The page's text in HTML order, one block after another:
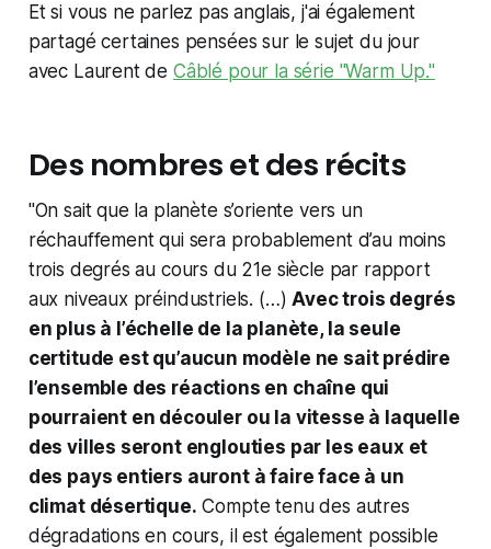
Et si vous ne parlez pas anglais, j'ai également
partagé certaines pensées sur le sujet du jour
avec Laurent de Câblé pour la série "Warm Up."
Des nombres et des récits
"On sait que la planète s’oriente vers un
réchauffement qui sera probablement d’au moins
trois degrés au cours du 21e siècle par rapport
aux niveaux préindustriels. (…)Avec trois degrés
en plus à l’échelle de la planète, la seule
certitude est qu’aucun modèle ne sait prédire
l’ensemble des réactions en chaîne qui
pourraient en découler ou la vitesse à laquelle
des villes seront englouties par les eaux et
des pays entiers auront à faire face à un
climat désertique. Compte tenu des autres
dégradations en cours, il est également possible